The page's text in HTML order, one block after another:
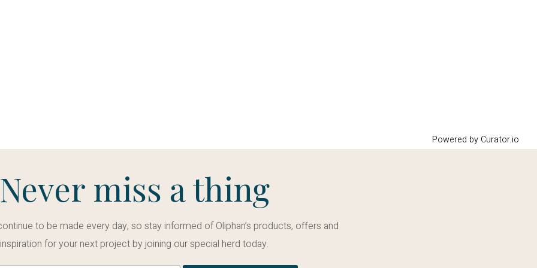
Powered by Curator.io
Never miss a thing
to be made every day, so stay informed of Oliphan’s products, offers and
inspiration for your next project by joining our special herd today.